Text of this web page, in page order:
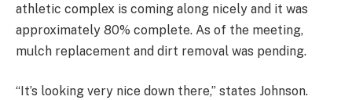
athletic complex is coming along nicely and it was
approximately 80% complete. As of the meeting,
mulch replacement and dirt removal was pending.
“It’s looking very nice down there,” states Johnson.